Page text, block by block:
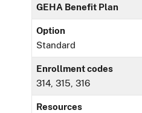
GEHA Benefit Plan
Option
Standard
Enrollment codes
314, 315, 316
Resources